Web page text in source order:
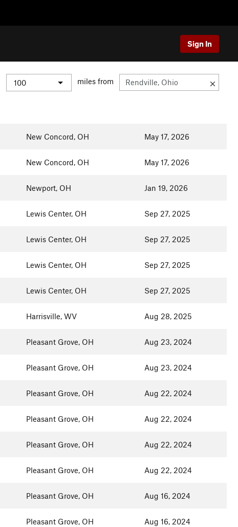
Sign In
miles from
New Concord, OH May 17, 2026
New Concord, OH May 17, 2026
Newport, OH Jan 19, 2026
Lewis Center, OH Sep 27, 2025
Lewis Center, OH Sep 27, 2025
Lewis Center, OH Sep 27, 2025
Lewis Center, OH Sep 27, 2025
Harrisville, WV Aug 28, 2025
Pleasant Grove, OH Aug 23, 2024
Pleasant Grove, OH Aug 23, 2024
Pleasant Grove, OH Aug 22, 2024
Pleasant Grove, OH Aug 22, 2024
Pleasant Grove, OH Aug 22, 2024
Pleasant Grove, OH Aug 22, 2024
Pleasant Grove, OH Aug 16, 2024
Pleasant Grove, OH Aug 16, 2024